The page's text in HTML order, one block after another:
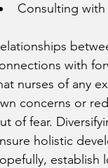
Consulting with
with
nurses of any
concerns or
of fear.
holistic
establish